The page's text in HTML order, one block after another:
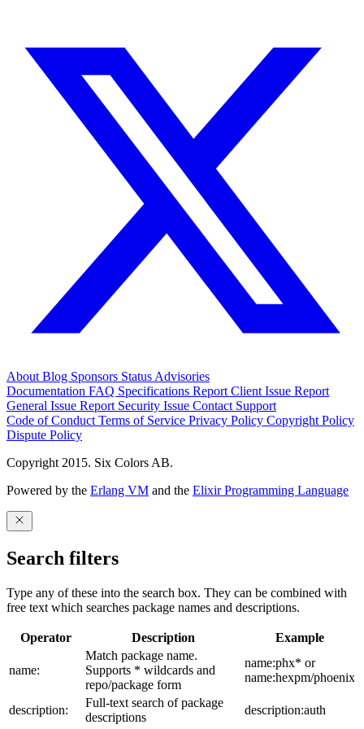
About Blog Sponsors Status Advisories
Documentation FAQ Specifications Report Client Issue Report
General Issue Report Security Issue Contact Support
Code of Conduct Terms of Service Privacy Policy Copyright Policy
Dispute Policy
Copyright 2015. Six Colors AB.
Powered by the Erlang VM and the Elixir Programming Language
Search filters
Type any of these into the search box. They can be combined with
free text which searches package names and descriptions.
Operator Description Example
name:
Match package name.
Supports * wildcards and
repo/package form
name:phx* or
name:hexpm/phoenix
description:
Full-text search of package
descriptions
description:auth